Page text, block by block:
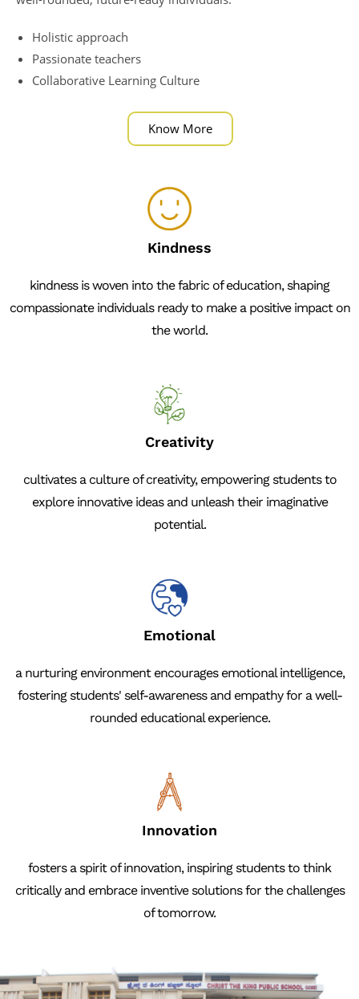
Holistic approach
Passionate teachers
Collaborative Learning Culture
Know More
Kindness
kindness is woven into the fabric of education, shaping
compassionate individuals ready to make a positive impact on
the world.
Creativity
cultivates a culture of creativity, empowering students to
explore innovative ideas and unleash their imaginative
potential.
Emotional
a nurturing environment encourages emotional intelligence,
fostering students' self-awareness and empathy for a well-
rounded educational experience.
Innovation
fosters a spirit of innovation, inspiring students to think
critically and embrace inventive solutions for the challenges
of tomorrow.